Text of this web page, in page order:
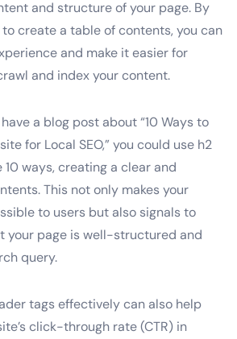
and structure of your page. By
create a table of contents, you can
and make it easier for
and index your content.
a blog post about “10 Ways to
for Local SEO,” you could use h2
ways, creating a clear and
This not only makes your
to users but also signals to
your page is well-structured and
query.
tags effectively can also help
click-through rate (CTR) in